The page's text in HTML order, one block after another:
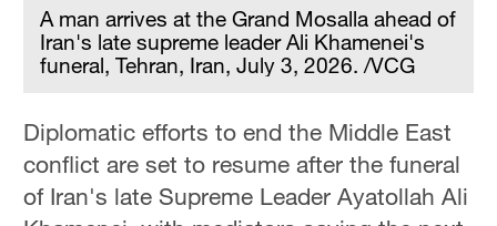
A man arrives at the Grand Mosalla ahead of
Iran's late supreme leader Ali Khamenei's
funeral, Tehran, Iran, July 3, 2026. /VCG
Diplomatic efforts to end the Middle East
conflict are set to resume after the funeral
of Iran's late Supreme Leader Ayatollah Ali